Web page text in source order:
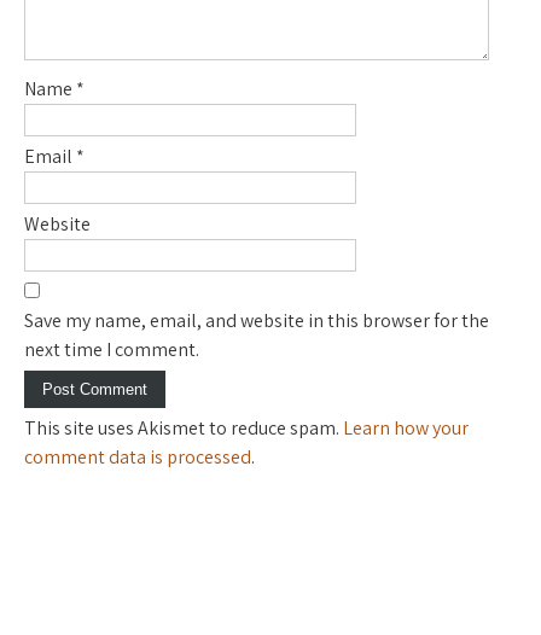
Name *
Email *
Website
Save my name, email, and website in this browser for the
next time I comment.
This site uses Akismet to reduce spam. Learn how your
comment data is processed.